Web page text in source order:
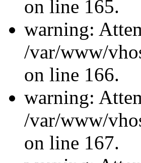
on line 165.
warning:
/var/www/
on line 166.
warning:
/var/www/
on line 167.